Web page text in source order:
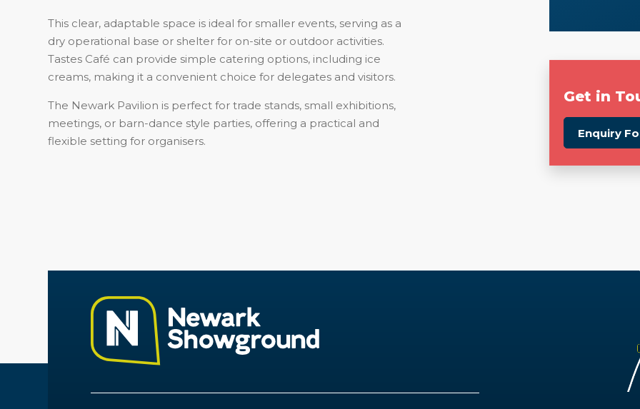
This clear, adaptable space is ideal for smaller events, serving as a
dry operational base or shelter for on-site or outdoor activities.
Tastes Café can provide simple catering options, including ice
creams, making it a convenient choice for delegates and visitors.
The Newark Pavilion is perfect for trade stands, small exhibitions,
meetings, or barn-dance style parties, offering a practical and
flexible setting for organisers.
Get in
Enquiry